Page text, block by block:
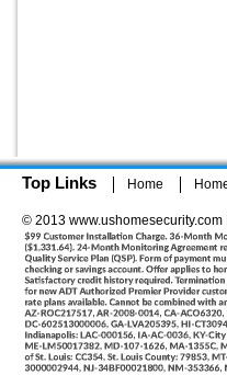
Top Links Home
© 2013 www.ushomesecurity.com